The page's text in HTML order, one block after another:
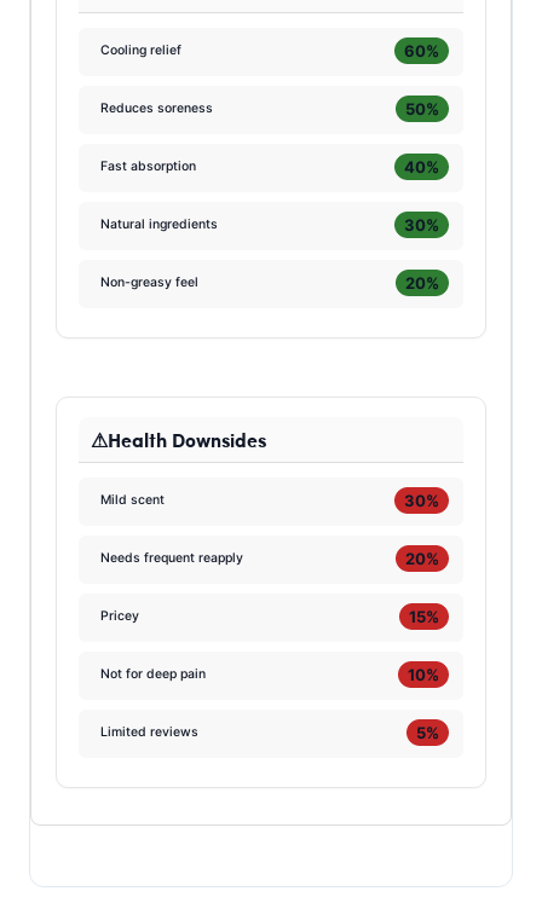
Cooling relief 60%
Reduces soreness 50%
Fast absorption 40%
Natural ingredients 30%
Non-greasy feel 20%
Health Downsides
Mild scent 30%
Needs frequent reapply 20%
Pricey 15%
Not for deep pain 10%
Limited reviews 5%